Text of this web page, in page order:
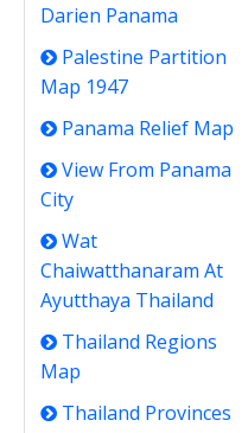
Darien Panama
Palestine Partition
Map 1947
Panama Relief Map
View From Panama
City
Wat
Chaiwatthanaram At
Ayutthaya Thailand
Thailand Regions
Map
Thailand Provinces